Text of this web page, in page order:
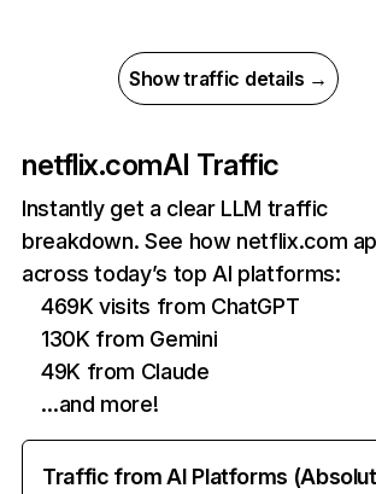
Show traffic details →
netflix.comAI Traffic
Instantly get a clear LLM traffic
breakdown. See how netflix.com
across today’s top AI platforms:
469K visits from ChatGPT
130K from Gemini
49K from Claude
…and more!
Traffic from AI Platforms